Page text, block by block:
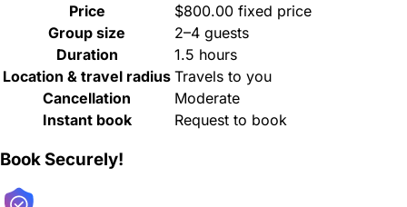
Price
$800.00 fixed price
Group size
2–4 guests
Duration
1.5 hours
Location & travel radius Travels to you
Cancellation
Moderate
Instant book
Request to book
Book Securely!